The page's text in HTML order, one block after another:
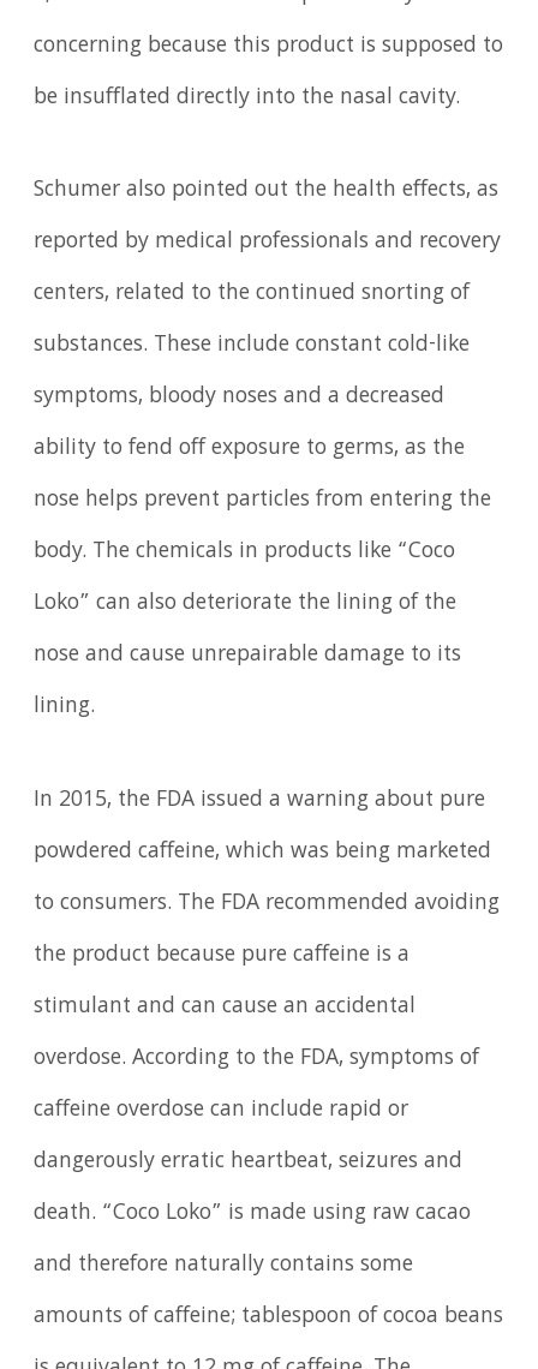
concerning because this product is supposed to
be insufflated directly into the nasal cavity.
Schumer also pointed out the health effects, as
reported by medical professionals and recovery
centers, related to the continued snorting of
substances. These include constant cold-like
symptoms, bloody noses and a decreased
ability to fend off exposure to germs, as the
nose helps prevent particles from entering the
body. The chemicals in products like “Coco
Loko” can also deteriorate the lining of the
nose and cause unrepairable damage to its
lining.
In 2015, the FDA issued a warning about pure
powdered caffeine, which was being marketed
to consumers. The FDA recommended avoiding
the product because pure caffeine is a
stimulant and can cause an accidental
overdose. According to the FDA, symptoms of
caffeine overdose can include rapid or
dangerously erratic heartbeat, seizures and
death. “Coco Loko” is made using raw cacao
and therefore naturally contains some
amounts of caffeine; tablespoon of cocoa beans